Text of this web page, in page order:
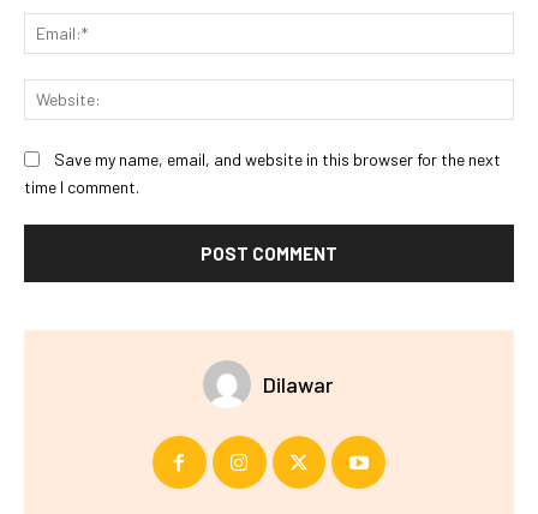
Save my name, email, and website in this browser for the next
time I comment.
Dilawar